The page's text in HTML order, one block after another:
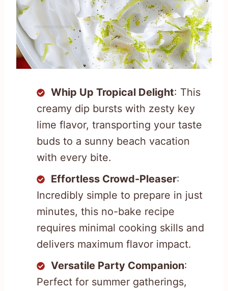
Whip Up Tropical Delight: This
creamy dip bursts with zesty key
lime flavor, transporting your taste
buds to a sunny beach vacation
with every bite.
Effortless Crowd-Pleaser:
Incredibly simple to prepare in just
minutes, this no-bake recipe
requires minimal cooking skills and
delivers maximum flavor impact.
Versatile Party Companion:
Perfect for summer gatherings,